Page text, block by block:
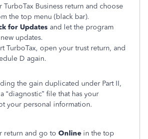
TurboTax Business return and choose
the top menu (black bar).
for Updates and let the program
updates.
TurboTax, open your trust return, and
D again.
the gain duplicated under Part II,
“diagnostic” file that has your
your personal information.
return and go to Online in the top